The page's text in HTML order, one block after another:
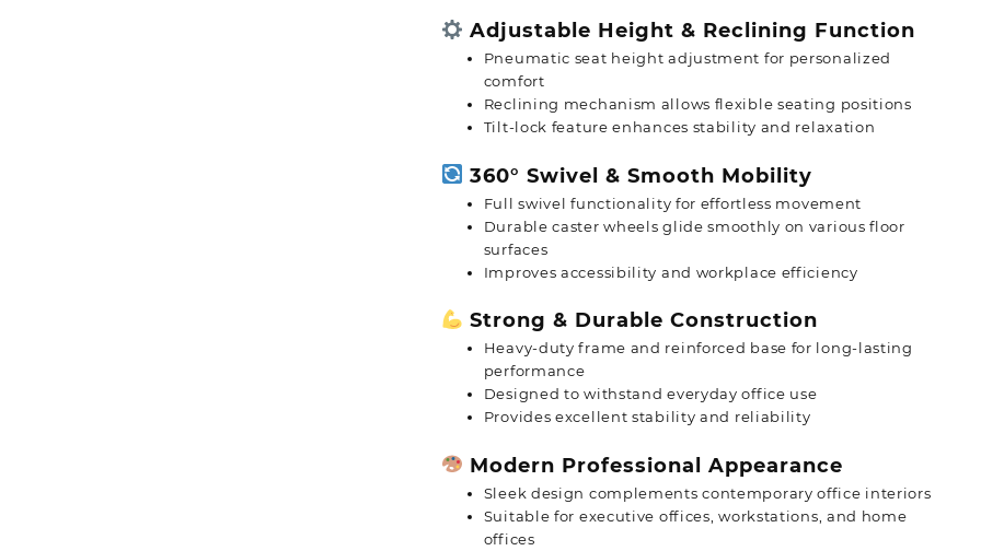
Adjustable Height & Reclining Function
Pneumatic seat height adjustment for personalized
comfort
Reclining mechanism allows flexible seating positions
Tilt-lock feature enhances stability and relaxation
360° Swivel & Smooth Mobility
Full swivel functionality for effortless movement
Durable caster wheels glide smoothly on various floor
surfaces
Improves accessibility and workplace efficiency
Strong & Durable Construction
Heavy-duty frame and reinforced base for long-lasting
performance
Designed to withstand everyday office use
Provides excellent stability and reliability
Modern Professional Appearance
Sleek design complements contemporary office interiors
Suitable for executive offices, workstations, and home
offices